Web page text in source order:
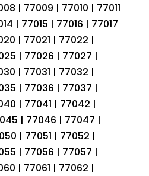
| 77009 | 77010 | 77011
| 77015 | 77016 | 77017
| 77021 | 77022 |
| 77026 | 77027 |
| 77031 | 77032 |
| 77036 | 77037 |
| 77041 | 77042 |
| 77046 | 77047 |
| 77051 | 77052 |
| 77056 | 77057 |
| 77061 | 77062 |